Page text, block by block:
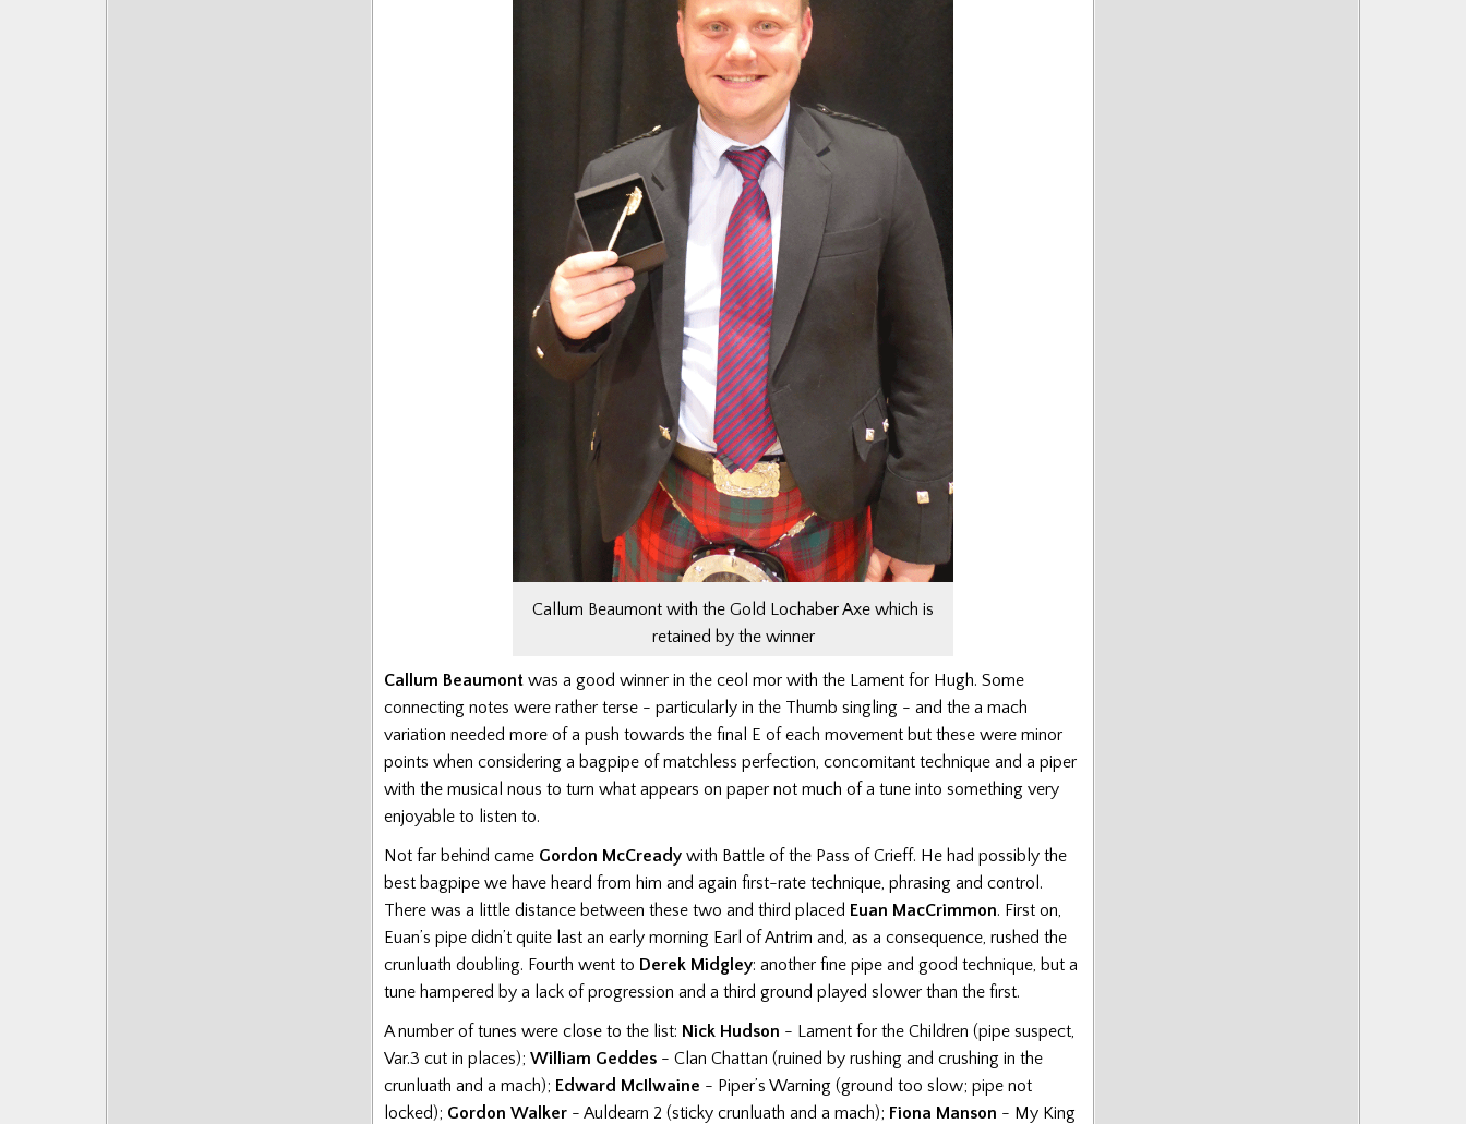
Callum Beaumont with the Gold Lochaber Axe which is
retained by the winner
Callum Beaumont was a good winner in the ceol mor with the Lament for Hugh. Some
connecting notes were rather terse - particularly in the Thumb singling - and the a mach
variation needed more of a push towards the final E of each movement but these were minor
points when considering a bagpipe of matchless perfection, concomitant technique and a piper
with the musical nous to turn what appears on paper not much of a tune into something very
enjoyable to listen to.
Not far behind came Gordon McCready with Battle of the Pass of Crieff. He had possibly the
best bagpipe we have heard from him and again first-rate technique, phrasing and control.
There was a little distance between these two and third placed Euan MacCrimmon. First on,
Euan’s pipe didn’t quite last an early morning Earl of Antrim and, as a consequence, rushed the
crunluath doubling. Fourth went to Derek Midgley: another fine pipe and good technique, but a
tune hampered by a lack of progression and a third ground played slower than the first.
A number of tunes were close to the list: Nick Hudson - Lament for the Children (pipe suspect,
Var.3 cut in places); William Geddes - Clan Chattan (ruined by rushing and crushing in the
crunluath and a mach); Edward McIlwaine - Piper’s Warning (ground too slow; pipe not
locked); Gordon Walker - Auldearn 2 (sticky crunluath and a mach); Fiona Manson - My King